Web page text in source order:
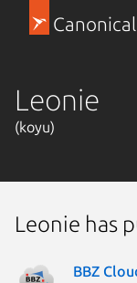
Leonie
(koyu)
Leonie has
BBZ